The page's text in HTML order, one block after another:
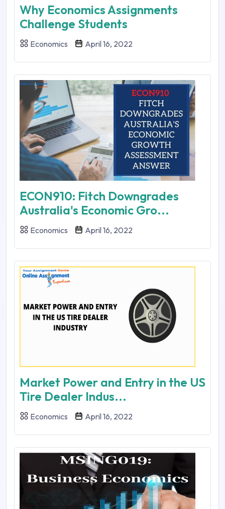
Why Economics Assignments
Challenge Students
Economics April 16, 2022
ECON910: Fitch Downgrades
Australia's Economic Gro...
Economics April 16, 2022
Market Power and Entry in the US
Tire Dealer Indus...
Economics April 16, 2022